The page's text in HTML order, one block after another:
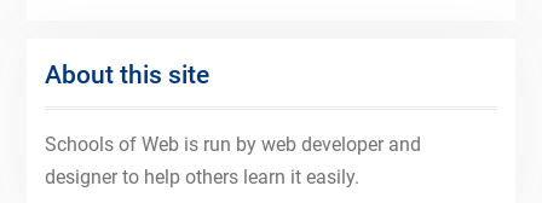
About this site
Schools of Web is run by web developer and
designer to help others learn it easily.